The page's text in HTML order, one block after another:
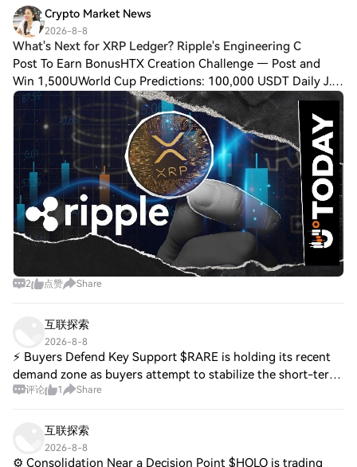
Crypto Market News
2026-8-8
What's Next for XRP Ledger? Ripple's Engineering C
Post To Earn BonusHTX Creation Challenge — Post and
Win 1,500UWorld Cup Predictions: 100,000 USDT Daily J.A.
Akinyele, Senior Director of Engineering at Ripple, has been
named one of the speakers for
2 点赞 Share
互联探索
2026-8-8
⚡ Buyers Defend Key Support $RARE is holding its recent
demand zone as buyers attempt to stabilize the short-term
structure. A reclaim of nearby resistance could strengthen
评论 1 Share
互联探索
2026-8-8
⚙️ Consolidation Near a Decision Point $HOLO is trading